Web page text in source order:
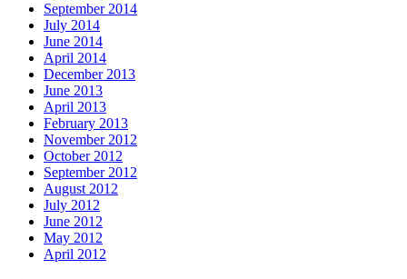
September 2014
July 2014
June 2014
April 2014
December 2013
June 2013
April 2013
February 2013
November 2012
October 2012
September 2012
August 2012
July 2012
June 2012
May 2012
April 2012